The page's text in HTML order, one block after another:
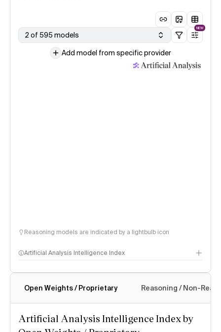
2 of 595 models
NEW
Add model from specific provider
Reasoning models are indicated by a lightbulb icon
Artificial Analysis Intelligence Index
Intelligence Index methodology
Open Weights / Proprietary Reasoning / Non-
Artificial Analysis Intelligence Index by